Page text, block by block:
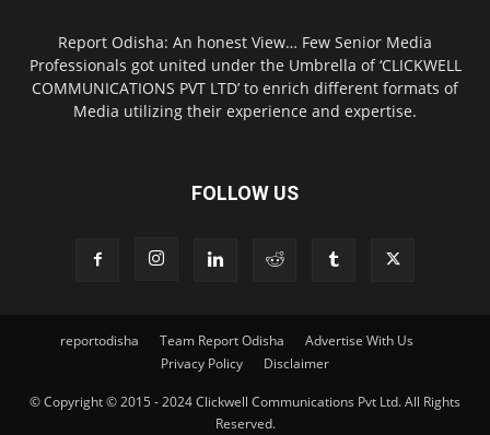
Report Odisha: An honest View… Few Senior Media
Professionals got united under the Umbrella of ‘CLICKWELL
COMMUNICATIONS PVT LTD’ to enrich different formats of
Media utilizing their experience and expertise.
FOLLOW US
reportodisha Team Report Odisha
Advertise With Us
Privacy Policy
Disclaimer
© Copyright © 2015 - 2024 Clickwell Communications Pvt Ltd. All Rights
Reserved.